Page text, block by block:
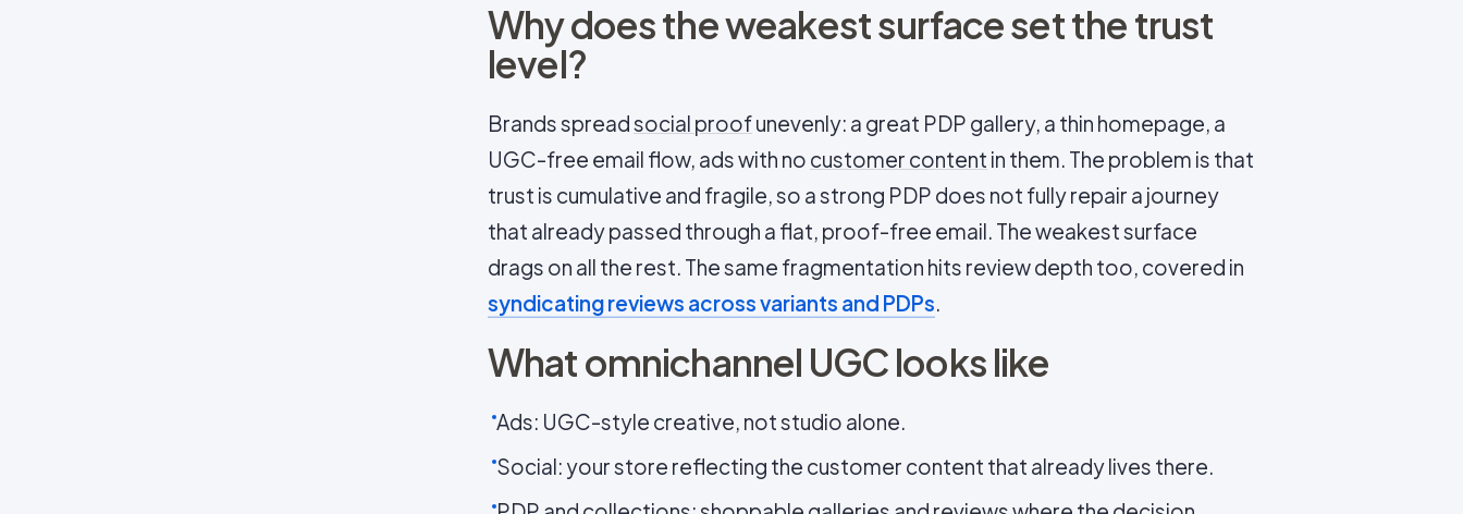
Why does the weakest surface set the trust
level?
Brands spreadsocial proofunevenly: a great PDP gallery, a thin homepage, a
UGC-free email flow, ads with no customer content in them. The problem is that
trust is cumulative and fragile, so a strong PDP does not fully repair a journey
that already passed through a flat, proof-free email. The weakest surface
drags on all the rest. The same fragmentation hits review depth too, covered in
syndicating reviews across variants and PDPs.
What omnichannel UGC looks like
Ads: UGC-style creative, not studio alone.
Social: your store reflecting the customer content that already lives there.